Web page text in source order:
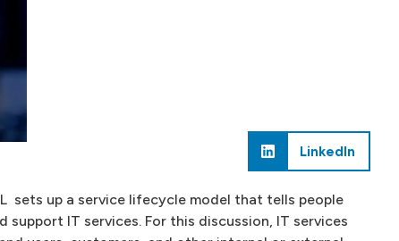
LinkedIn
sets up a service lifecycle model that tells people
IT services. For this discussion, IT services